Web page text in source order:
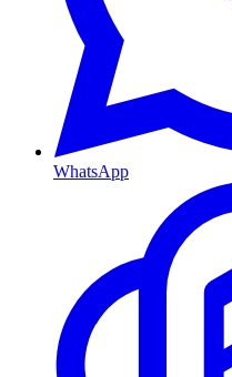
WhatsApp